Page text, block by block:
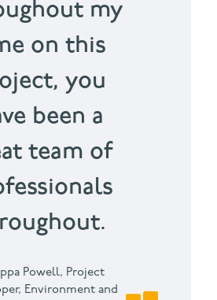
my
on this
you
been a
team of
Powell, Project
Environment and